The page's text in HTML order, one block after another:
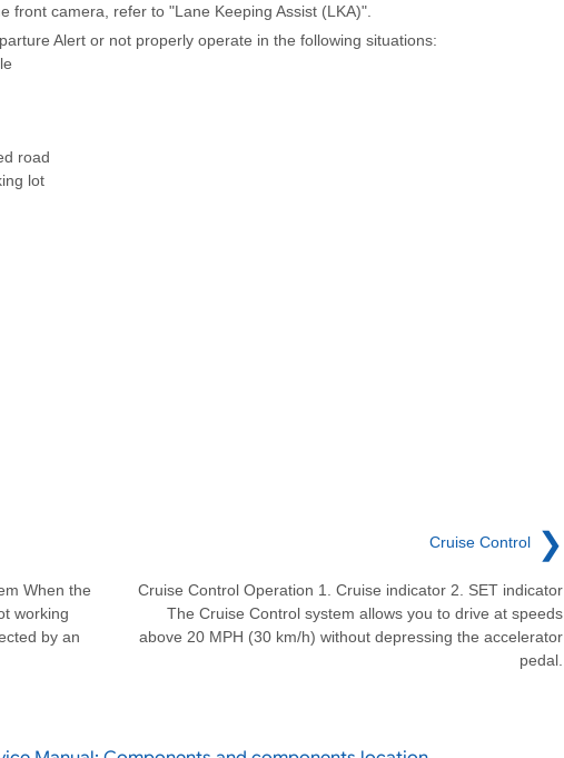
front camera, refer to "Lane Keeping Assist (LKA)".
Alert or not properly operate in the following situations:
road
lot
When the
working
by an
Cruise Control ❯
Cruise Control Operation 1. Cruise indicator 2. SET indicator
The Cruise Control system allows you to drive at speeds
above 20 MPH (30 km/h) without depressing the accelerator
pedal.